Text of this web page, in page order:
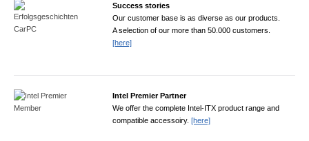
Success stories
Our customer base is as diverse as our products.
A selection of our more than 50.000 customers.
[here]
Intel Premier Partner
We offer the complete Intel-ITX product range and
compatible accessoiry. [here]